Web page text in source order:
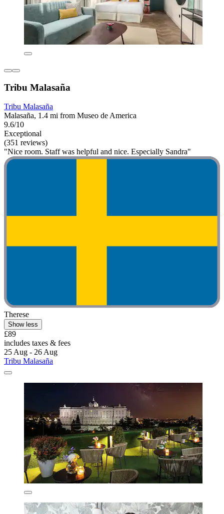
Tribu Malasaña
Tribu Malasaña
Malasaña, 1.4 mi from Museo de America
9.6/10
Exceptional
(351 reviews)
"Nice room. Staff was helpful and nice. Especially Sandra"
Therese
Show less
£89
includes taxes & fees
25 Aug - 26 Aug
Tribu Malasaña